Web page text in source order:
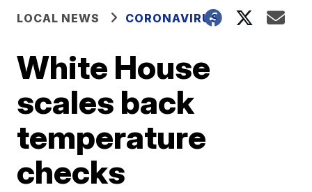
LOCAL NEWS CORONAVIRUS
White House
scales back
temperature
checks